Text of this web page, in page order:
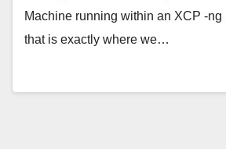
Machine running within an XCP -ng
that is exactly where we…